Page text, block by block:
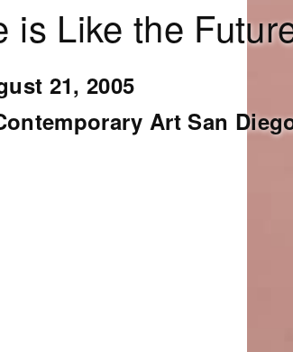
is Like the
21, 2005
Art San